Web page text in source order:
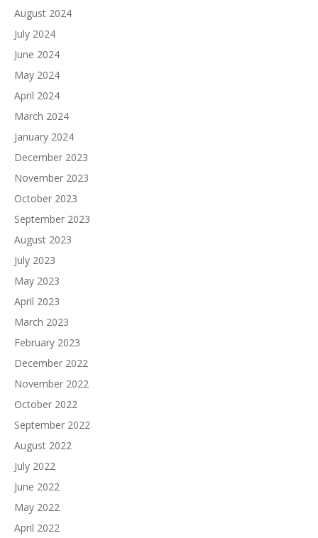
August 2024
July 2024
June 2024
May 2024
April 2024
March 2024
January 2024
December 2023
November 2023
October 2023
September 2023
August 2023
July 2023
May 2023
April 2023
March 2023
February 2023
December 2022
November 2022
October 2022
September 2022
August 2022
July 2022
June 2022
May 2022
April 2022